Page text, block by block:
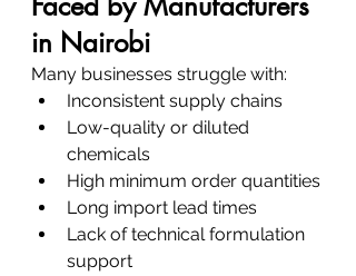
in Nairobi
Many businesses struggle with:
Inconsistent supply chains
Low-quality or diluted
chemicals
High minimum order quantities
Long import lead times
Lack of technical formulation
support